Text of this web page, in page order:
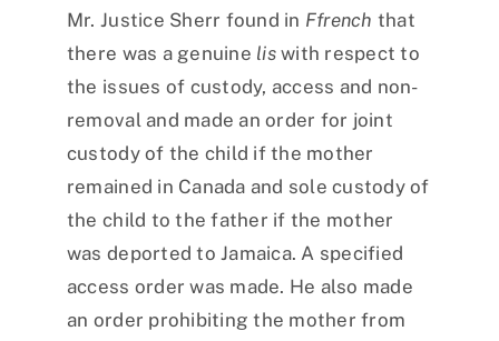
Mr. Justice Sherr found in Ffrench that
there was a genuine liswith respect to
the issues of custody, access and non-
removal and made an order for joint
custody of the child if the mother
remained in Canada and sole custody of
the child to the father if the mother
was deported to Jamaica. A specified
access order was made. He also made
an order prohibiting the mother from